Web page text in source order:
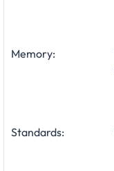
Memory:
Standards: